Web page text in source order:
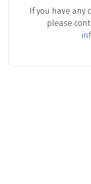
If you have any
please